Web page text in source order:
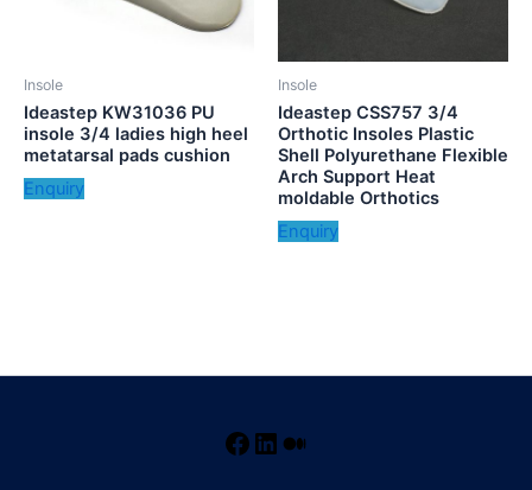
Insole
Ideastep KW31036 PU
insole 3/4 ladies high heel
metatarsal pads cushion
Enquiry
Insole
Ideastep CSS757 3/4
Orthotic Insoles Plastic
Shell Polyurethane Flexible
Arch Support Heat
moldable Orthotics
Enquiry